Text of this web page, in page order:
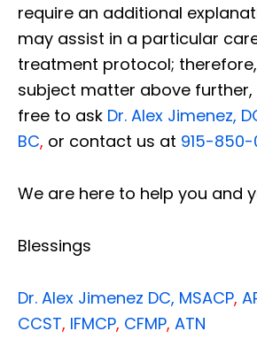
require an additional
may assist in a particular
treatment protocol;
subject matter above further,
free to ask Dr. Alex Jimenez,
BC, or contact us at 915-850-
We are here to help you and
Blessings
Dr. Alex Jimenez DC, MSACP,
CCST, IFMCP, CFMP, ATN